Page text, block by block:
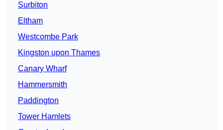
Surbiton
Eltham
Westcombe Park
Kingston upon Thames
Canary Wharf
Hammersmith
Paddington
Tower Hamlets